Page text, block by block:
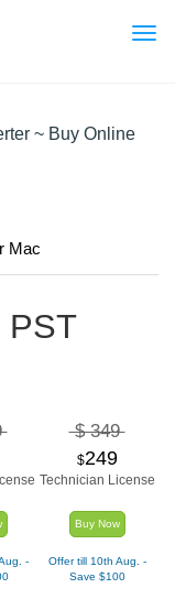
~ Buy Online
Mac
PST
-
$ 349
$249
Technician License
Buy Now
Offer till 10th Aug. -
Save $100